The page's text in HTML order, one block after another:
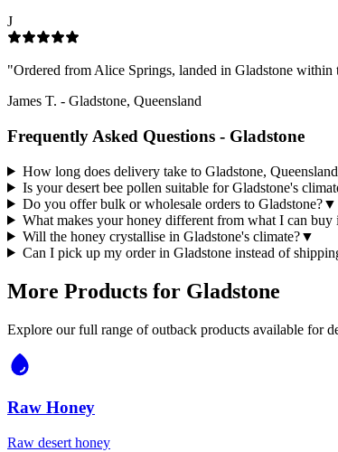
J
"Ordered from Alice Springs, landed in Gladstone within
James T. - Gladstone, Queensland
Frequently Asked Questions - Gladstone
How long does delivery take to Gladstone,
Is your desert bee pollen suitable for Gladstone's
Do you offer bulk or wholesale orders to Gladstone?▼
What makes your honey different from what I can buy
Will the honey crystallise in Gladstone's climate?▼
Can I pick up my order in Gladstone instead of
More Products for Gladstone
Explore our full range of outback products available for
Raw Honey
Raw desert honey